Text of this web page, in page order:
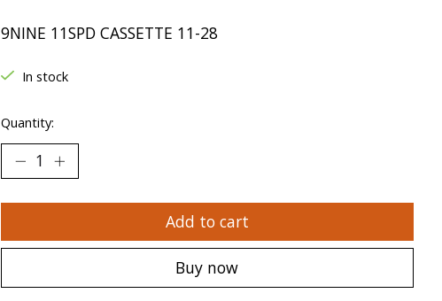
9NINE 11SPD CASSETTE 11-28
In stock
Quantity:
Add to cart
Buy now